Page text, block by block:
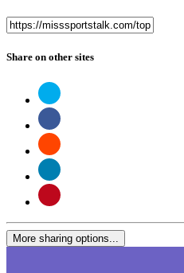
Share on other sites
More sharing options...